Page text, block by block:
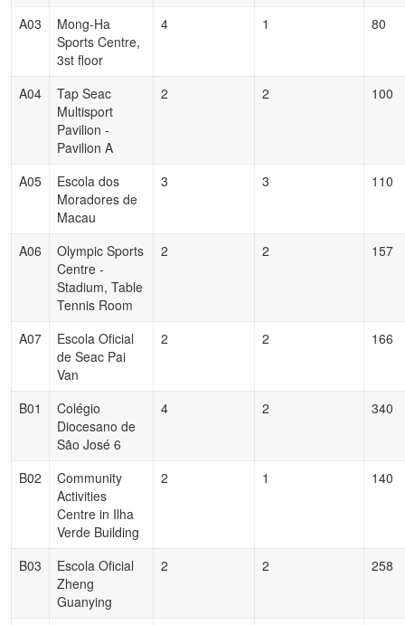
A03
Mong-Ha
Sports Centre,
3st floor
4 1 80
A04
Tap Seac
Multisport
Pavilion -
Pavilion A
2 2 100
A05
Escola dos
Moradores de
Macau
3 3 110
A06
Olympic Sports
Centre -
Stadium, Table
Tennis Room
2 2 157
A07
Escola Oficial
de Seac Pai
Van
2 2 166
B01
Colégio
Diocesano de
São José 6
4 2 340
B02
Community
Activities
Centre in Ilha
Verde Building
2 1 140
B03
Escola Oficial
Zheng
Guanying
2 2 258